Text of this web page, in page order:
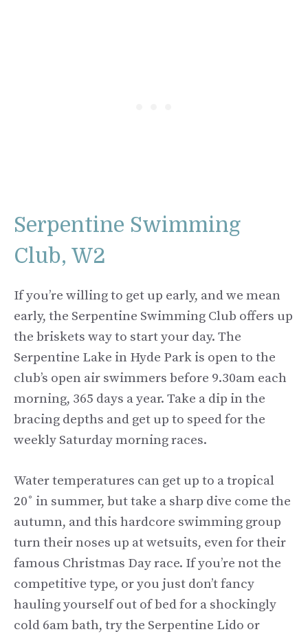
Serpentine Swimming
Club, W2
If you’re willing to get up early, and we mean
early, the Serpentine Swimming Club offers up
the briskets way to start your day. The
Serpentine Lake in Hyde Park is open to the
club’s open air swimmers before 9.30am each
morning, 365 days a year. Take a dip in the
bracing depths and get up to speed for the
weekly Saturday morning races.
Water temperatures can get up to a tropical
20˚ in summer, but take a sharp dive come the
autumn, and this hardcore swimming group
turn their noses up at wetsuits, even for their
famous Christmas Day race. If you’re not the
competitive type, or you just don’t fancy
hauling yourself out of bed for a shockingly
cold 6am bath, try the Serpentine Lido or